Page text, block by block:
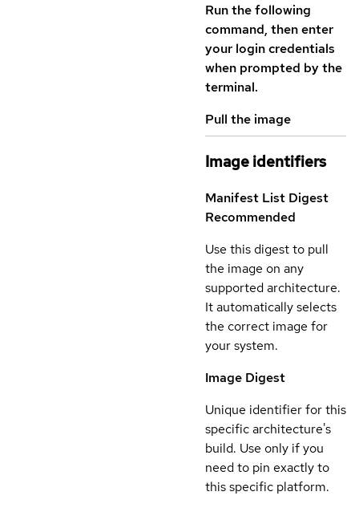
Run the following
command, then enter
your login credentials
when prompted by the
terminal.
Pull the image
Image identifiers
Manifest List Digest
Recommended
Use this digest to pull
the image on any
supported architecture.
It automatically selects
the correct image for
your system.
Image Digest
Unique identifier for this
specific architecture's
build. Use only if you
need to pin exactly to
this specific platform.